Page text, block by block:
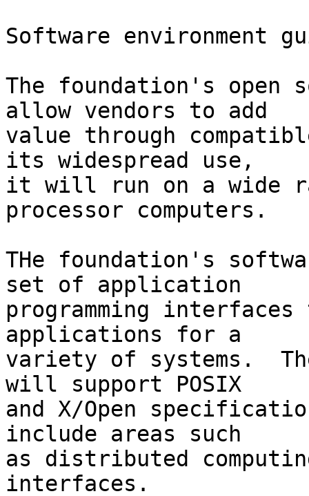
Software environment
The foundation's open
allow vendors to add
value through
its widespread use,
it will run on a wide
processor computers.
THe foundation's
set of application
programming
applications for a
variety of systems.
will support POSIX
and X/Open
include areas such
as distributed
interfaces.